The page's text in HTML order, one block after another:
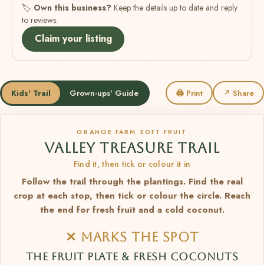
🏷 Own this business? Keep the details up to date and reply
to reviews.
Claim your listing
Kids' Trail Grown-ups' Guide 🖨 Print ↗ Share
GRANGE FARM SOFT FRUIT
VALLEY TREASURE TRAIL
Find it, then tick or colour it in
Follow the trail through the plantings. Find the real
crop at each stop, then tick or colour the circle. Reach
the end for fresh fruit and a cold coconut.
✕ MARKS THE SPOT
THE FRUIT PLATE & FRESH COCONUTS